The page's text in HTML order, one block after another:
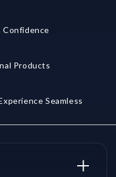
Confidence
Products
Seamless